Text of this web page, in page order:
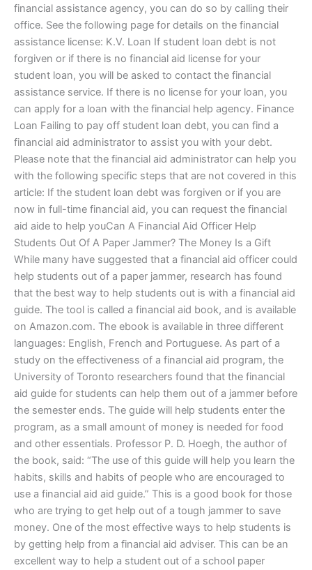
financial assistance agency, you can do so by calling their
office. See the following page for details on the financial
assistance license: K.V. Loan If student loan debt is not
forgiven or if there is no financial aid license for your
student loan, you will be asked to contact the financial
assistance service. If there is no license for your loan, you
can apply for a loan with the financial help agency. Finance
Loan Failing to pay off student loan debt, you can find a
financial aid administrator to assist you with your debt.
Please note that the financial aid administrator can help you
with the following specific steps that are not covered in this
article: If the student loan debt was forgiven or if you are
now in full-time financial aid, you can request the financial
aid aide to help youCan A Financial Aid Officer Help
Students Out Of A Paper Jammer? The Money Is a Gift
While many have suggested that a financial aid officer could
help students out of a paper jammer, research has found
that the best way to help students out is with a financial aid
guide. The tool is called a financial aid book, and is available
on Amazon.com. The ebook is available in three different
languages: English, French and Portuguese. As part of a
study on the effectiveness of a financial aid program, the
University of Toronto researchers found that the financial
aid guide for students can help them out of a jammer before
the semester ends. The guide will help students enter the
program, as a small amount of money is needed for food
and other essentials. Professor P. D. Hoegh, the author of
the book, said: “The use of this guide will help you learn the
habits, skills and habits of people who are encouraged to
use a financial aid aid guide.” This is a good book for those
who are trying to get help out of a tough jammer to save
money. One of the most effective ways to help students is
by getting help from a financial aid adviser. This can be an
excellent way to help a student out of a school paper